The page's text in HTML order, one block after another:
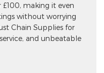
£100, making it even
without worrying
Chain Supplies for
and unbeatable